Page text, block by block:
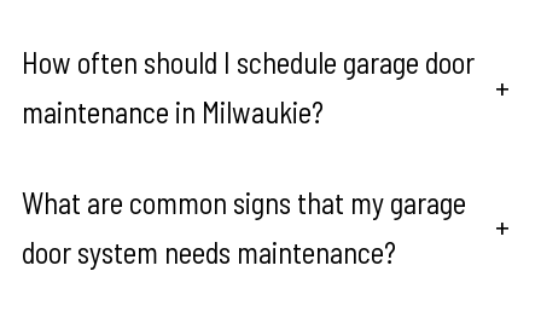
How often should I schedule garage door
maintenance in Milwaukie?
+
What are common signs that my garage
door system needs maintenance?
+